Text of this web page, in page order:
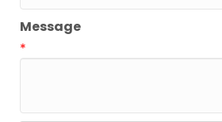
Message
*